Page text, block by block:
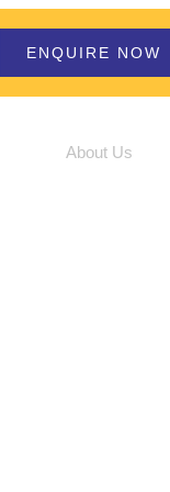
ENQUIRE NOW
About Us